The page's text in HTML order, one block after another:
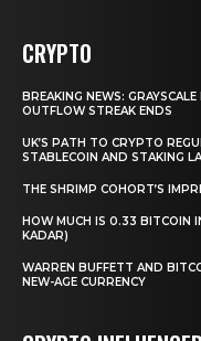
CRYPTO
BREAKING NEWS:
OUTFLOW STREAK ENDS
UK’S PATH TO CRYPTO
STABLECOIN AND STAKING
THE SHRIMP COHORT’S
HOW MUCH IS 0.33 BITCOIN
KADAR)
WARREN BUFFETT AND
NEW-AGE CURRENCY